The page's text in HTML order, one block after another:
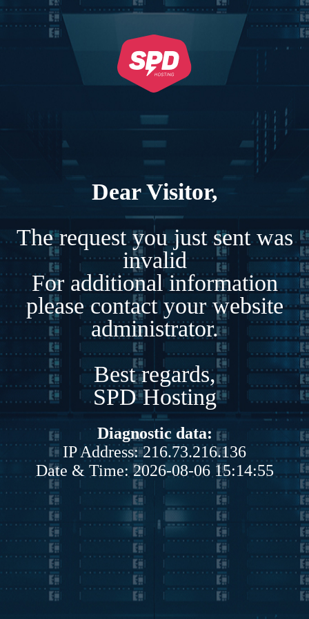
Dear Visitor,
The request you just sent was
invalid
For additional information
please contact your website
administrator.
Best regards,
SPD Hosting
Diagnostic data:
IP Address: 216.73.216.136
Date & Time: 2026-08-06 15:14:55